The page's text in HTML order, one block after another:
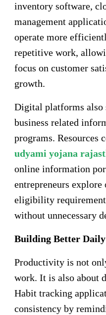
inventory software,
management
operate more
repetitive work,
focus on customer
growth.
Digital platforms also
business related
programs. Resources
udyami yojana
online information
entrepreneurs
eligibility
without unnecessary
Building Better
Productivity is not
work. It is also about
Habit tracking
consistency by